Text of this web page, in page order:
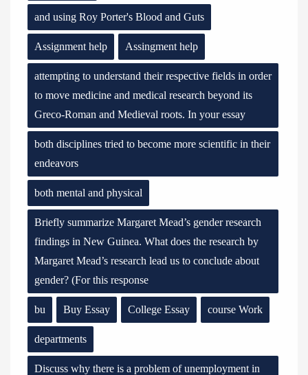
and using Roy Porter's Blood and Guts
Assignment help Assingment help
attempting to understand their respective fields in order
to move medicine and medical research beyond its
Greco-Roman and Medieval roots. In your essay
both disciplines tried to become more scientific in their
endeavors
both mental and physical
Briefly summarize Margaret Mead’s gender research
findings in New Guinea. What does the research by
Margaret Mead’s research lead us to conclude about
gender? (For this response
bu Buy Essay College Essay course Work
departments
Discuss why there is a problem of unemployment in